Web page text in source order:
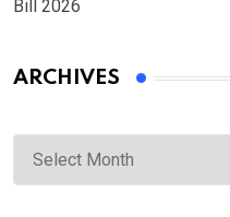
Bill 2026
ARCHIVES
Archives